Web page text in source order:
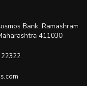
Bank, Ramashram
411030